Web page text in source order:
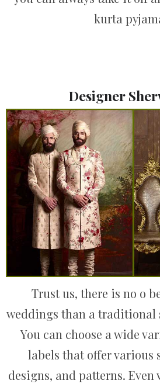
kurta
Designer
Trust us, there is no o
weddings than a traditional
You can choose a wide
labels that offer various
designs, and patterns. Even